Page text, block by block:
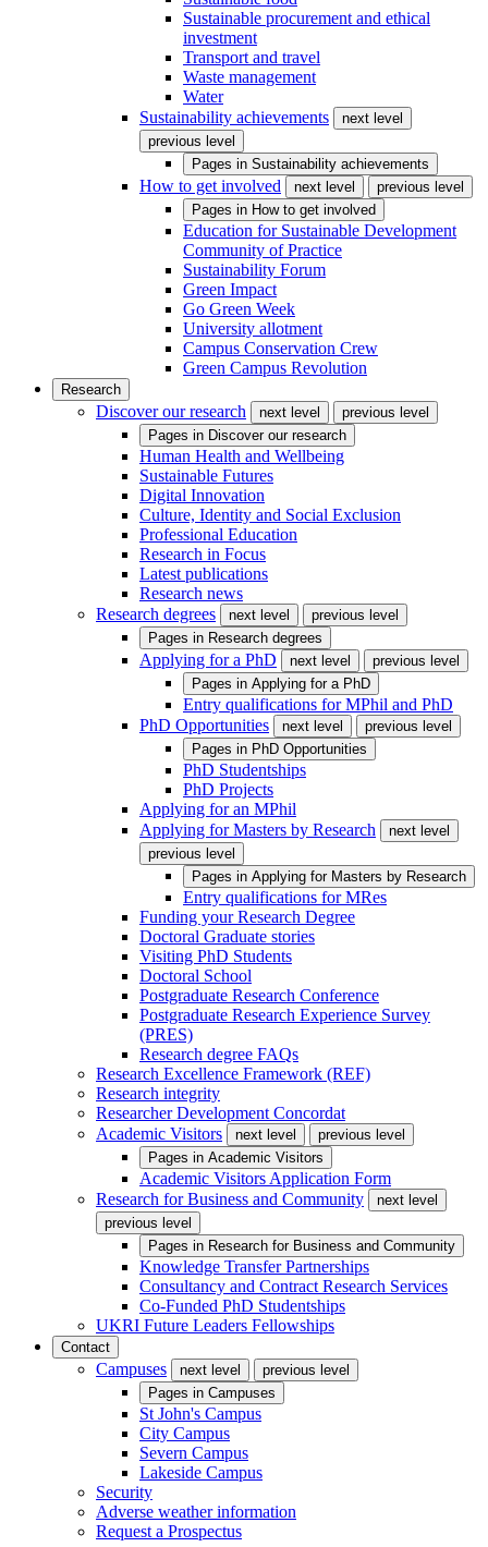
Sustainable procurement and ethical
investment
Transport and travel
Waste management
Water
Sustainability achievements
next level
previous level
Pages in Sustainability achievements
How to get involved next level
previous level
Pages in How to get involved
Education for Sustainable Development
Community of Practice
Sustainability Forum
Green Impact
Go Green Week
University allotment
Campus Conservation Crew
Green Campus Revolution
Research
Discover our research next level
previous level
Pages in Discover our research
Human Health and Wellbeing
Sustainable Futures
Digital Innovation
Culture, Identity and Social Exclusion
Professional Education
Research in Focus
Latest publications
Research news
Research degrees
next level
previous level
Pages in Research degrees
Applying for a PhD next level
previous level
Pages in Applying for a PhD
Entry qualifications for MPhil and PhD
PhD Opportunities
next level
previous level
Pages in PhD Opportunities
PhD Studentships
PhD Projects
Applying for an MPhil
Applying for Masters by Research
next level
previous level
Pages in Applying for Masters by Research
Entry qualifications for MRes
Funding your Research Degree
Doctoral Graduate stories
Visiting PhD Students
Doctoral School
Postgraduate Research Conference
Postgraduate Research Experience Survey
(PRES)
Research degree FAQs
Research Excellence Framework (REF)
Research integrity
Researcher Development Concordat
Academic Visitors
next level
previous level
Pages in Academic Visitors
Academic Visitors Application Form
Research for Business and Community
next level
previous level
Pages in Research for Business and Community
Knowledge Transfer Partnerships
Consultancy and Contract Research Services
Co-Funded PhD Studentships
UKRI Future Leaders Fellowships
Contact
Campuses next level
previous level
Pages in Campuses
St John's Campus
City Campus
Severn Campus
Lakeside Campus
Security
Adverse weather information
Request a Prospectus